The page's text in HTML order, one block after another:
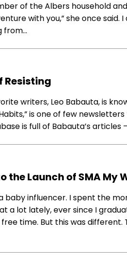
of the Albers household
with you,” she once
from…
Resisting
writers, Leo Babauta, is
Habits,” is one of few
is full of Babauta’s
the Launch of SMA My
baby influencer. I spent the
a lot lately, ever since I
time. But this was different.